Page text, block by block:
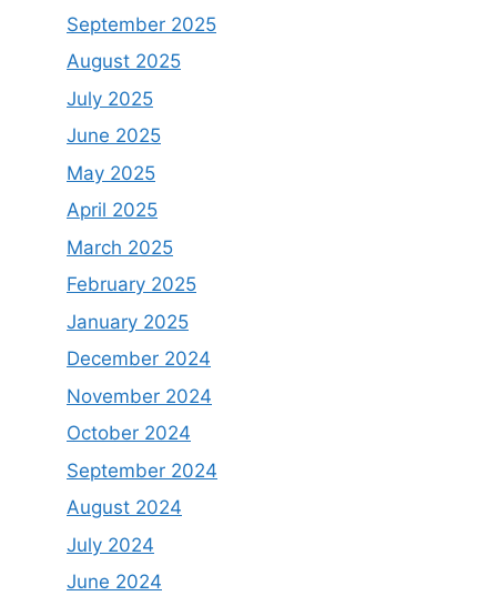
September 2025
August 2025
July 2025
June 2025
May 2025
April 2025
March 2025
February 2025
January 2025
December 2024
November 2024
October 2024
September 2024
August 2024
July 2024
June 2024